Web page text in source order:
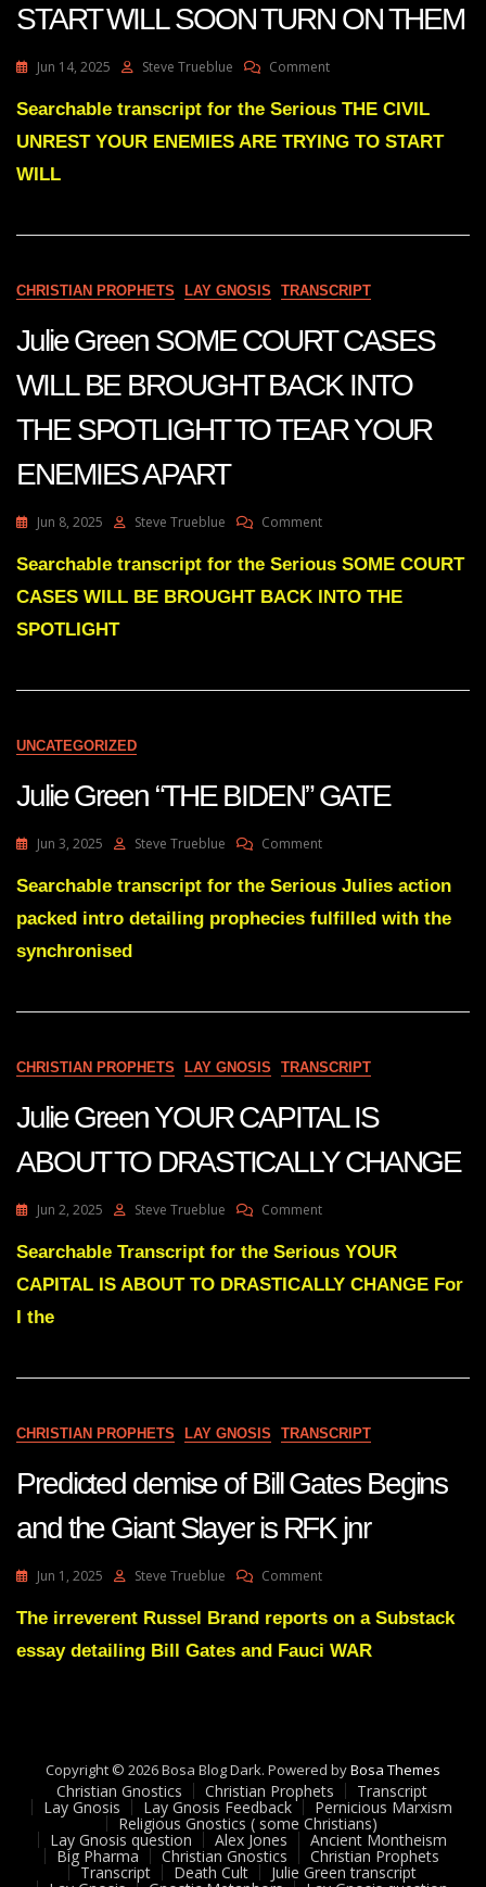
START WILL SOON TURN ON THEM
Jun 14, 2025 Steve Trueblue CommentOn
Green
CIVIL
ARE
START
SOON
TURN
ON
THEM
Searchable transcript for the Serious THE CIVIL
UNREST YOUR ENEMIES ARE TRYING TO START
WILL
CHRISTIAN PROPHETS LAY GNOSIS TRANSCRIPT
Julie Green SOME COURT CASES
WILL BE BROUGHT BACK INTO
THE SPOTLIGHT TO TEAR YOUR
ENEMIES APART
Jun 8, 2025 Steve Trueblue CommentOn
Green
COURT
BROUGHT
TO
TEAR
ENEMIES
Searchable transcript for the Serious SOME COURT
CASES WILL BE BROUGHT BACK INTO THE
SPOTLIGHT
UNCATEGORIZED
Julie Green “THE BIDEN” GATE
Jun 3, 2025 Steve Trueblue CommentOn
Green
BIDEN”
Searchable transcript for the Serious Julies action
packed intro detailing prophecies fulfilled with the
synchronised
CHRISTIAN PROPHETS LAY GNOSIS TRANSCRIPT
Julie Green YOUR CAPITAL IS
ABOUT TO DRASTICALLY CHANGE
Jun 2, 2025 Steve Trueblue CommentOn
Green
CAPITAL
DRASTICALLY
Searchable Transcript for the Serious YOUR
CAPITAL IS ABOUT TO DRASTICALLY CHANGE For
I the
CHRISTIAN PROPHETS LAY GNOSIS TRANSCRIPT
Predicted demise of Bill Gates Begins
and the Giant Slayer is RFK jnr
Jun 1, 2025 Steve Trueblue CommentOn
Demise
Bill
Giant
Slayer
Is
RFK
Jnr
The irreverent Russel Brand reports on a Substack
essay detailing Bill Gates and Fauci WAR
Copyright © 2026 Bosa Blog Dark. Powered byBosa Themes
Christian Gnostics Christian Prophets Transcript
Lay Gnosis Lay Gnosis Feedback Pernicious Marxism
Religious Gnostics ( some Christians)
Lay Gnosis question Alex Jones Ancient Montheism
Big Pharma Christian Gnostics Christian Prophets
Transcript Death Cult Julie Green transcript